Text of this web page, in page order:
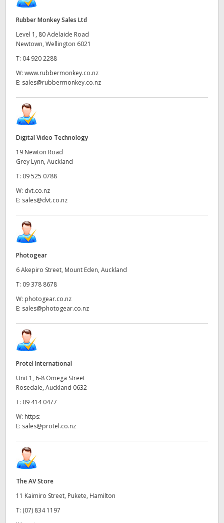
Rubber Monkey Sales Ltd
Level 1, 80 Adelaide Road
Newtown, Wellington 6021
T: 04 920 2288
W: www.rubbermonkey.co.nz
E: sales@rubbermonkey.co.nz
Digital Video Technology
19 Newton Road
Grey Lynn, Auckland
T: 09 525 0788
W: dvt.co.nz
E: sales@dvt.co.nz
Photogear
6 Akepiro Street, Mount Eden, Auckland
T: 09 378 8678
W: photogear.co.nz
E: sales@photogear.co.nz
Protel International
Unit 1, 6-8 Omega Street
Rosedale, Auckland 0632
T: 09 414 0477
W: https:
E: sales@protel.co.nz
The AV Store
11 Kaimiro Street, Pukete, Hamilton
T: (07) 834 1197